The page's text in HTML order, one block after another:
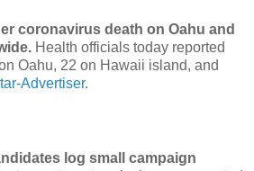
coronavirus death on Oahu and
Health officials today reported
Oahu, 22 on Hawaii island, and
Advertiser.
log small campaign